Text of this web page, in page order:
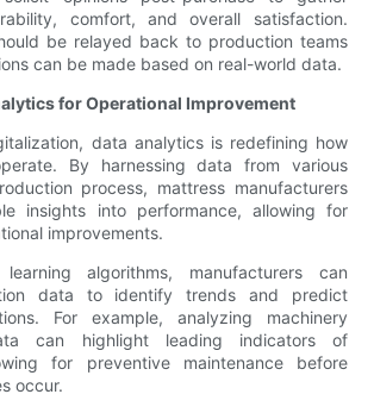
comfort, and overall satisfaction.
be relayed back to production teams
can be made based on real-world data.
for Operational Improvement
data analytics is redefining how
By harnessing data from various
process, mattress manufacturers
insights into performance, allowing for
improvements.
algorithms, manufacturers can
data to identify trends and predict
For example, analyzing machinery
can highlight leading indicators of
for preventive maintenance before
occur.